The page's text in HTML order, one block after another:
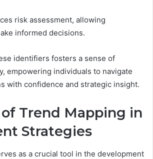
risk assessment, allowing
informed decisions.
identifiers fosters a sense of
empowering individuals to navigate
with confidence and strategic insight.
of Trend Mapping in
Strategies
as a crucial tool in the development